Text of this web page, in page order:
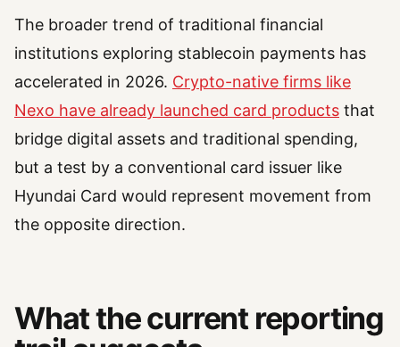
The broader trend of traditional financial
institutions exploring stablecoin payments has
accelerated in 2026. Crypto-native firms like
Nexo have already launched card products that
bridge digital assets and traditional spending,
but a test by a conventional card issuer like
Hyundai Card would represent movement from
the opposite direction.
What the current reporting